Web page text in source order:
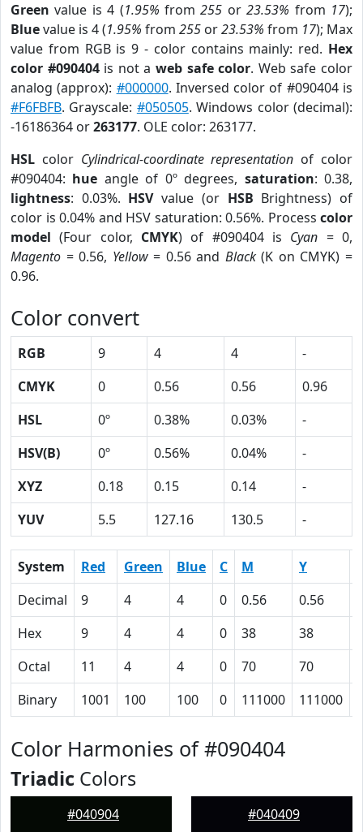
Green value is 4 (1.95% from255 or23.53% from 17);
Bluevalue is 4 (1.95% from 255 or23.53% from 17); Max
value from RGB is 9 - color contains mainly: red. Hex
color #090404is not aweb safe color. Web safe color
analog (approx): #000000. Inversed color of #090404 is
#F6FBFB. Grayscale: #050505. Windows color (decimal):
-16186364 or263177. OLE color: 263177.
HSL color Cylindrical-coordinate representation of color
#090404: hue angle of 0º degrees, saturation: 0.38,
lightness: 0.03%. HSVvalue (or HSB Brightness) of
color is 0.04% and HSV saturation: 0.56%. Process color
model (Four color, CMYK) of #090404 is Cyan = 0,
Magento = 0.56, Yellow= 0.56 and Black(K on CMYK) =
0.96.
Color convert
RGB 9 4 4
-
CMYK
0 0.56 0.56
0.96
HSL
0º 0.38% 0.03%
-
HSV(B)
0º 0.56% 0.04%
-
XYZ
0.18 0.15 0.14
-
YUV
5.5 127.16 130.5 -
System Red Green Blue C M Y
Decimal
9 4 4 0 0.56 0.56
Hex
9 4 4 0 38 38
Octal
11 4 4 0 70 70
Binary
1001 100 100 0 111000 111000
Color Harmonies of #090404
Triadic Colors
#040904 #040409